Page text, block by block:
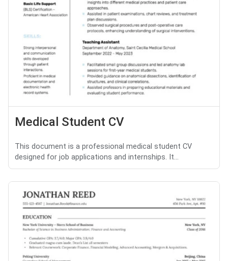
Medical Student CV
This document is a professional medical student CV
designed for job applications and internships. It...